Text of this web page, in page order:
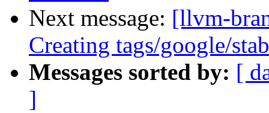
Next message: [llvm-
Creating tags/google/
Messages sorted by: [
]